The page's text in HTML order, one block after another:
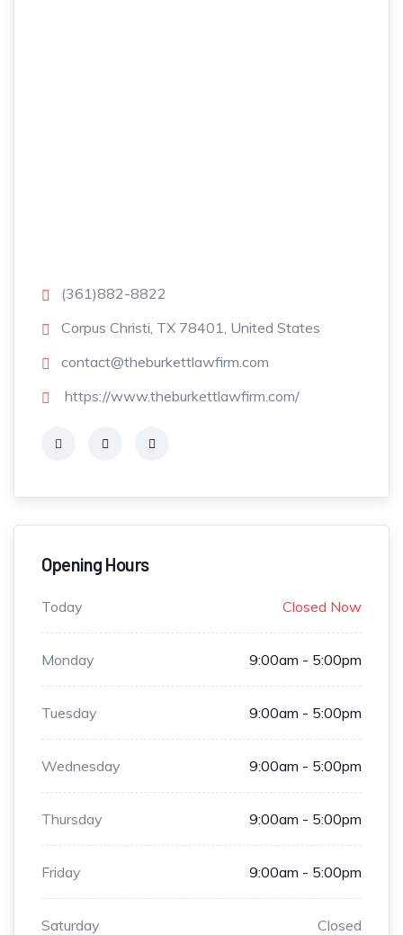
(361)882-8822
Corpus Christi, TX 78401, United States
contact@theburkettlawfirm.com
https://www.theburkettlawfirm.com/
Opening Hours
Today Closed Now
Monday 9:00am - 5:00pm
Tuesday 9:00am - 5:00pm
Wednesday 9:00am - 5:00pm
Thursday 9:00am - 5:00pm
Friday 9:00am - 5:00pm
Saturday Closed